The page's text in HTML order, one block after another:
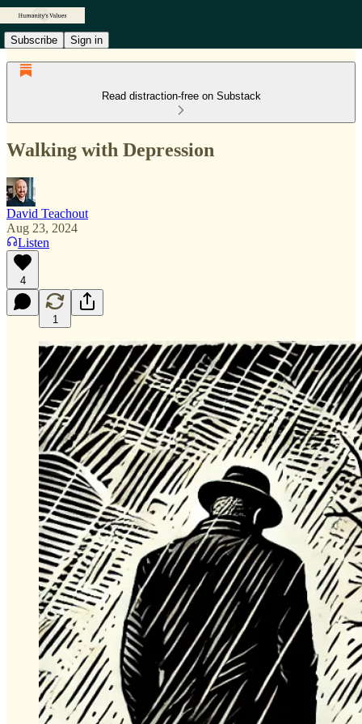
Subscribe Sign in
Read distraction-free on Substack
Walking with Depression
David Teachout
Aug 23, 2024
Listen
4
1